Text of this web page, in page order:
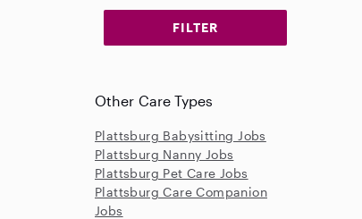
Other Care Types
Plattsburg Babysitting Jobs
Plattsburg Nanny Jobs
Plattsburg Pet Care Jobs
Plattsburg Care Companion
Jobs